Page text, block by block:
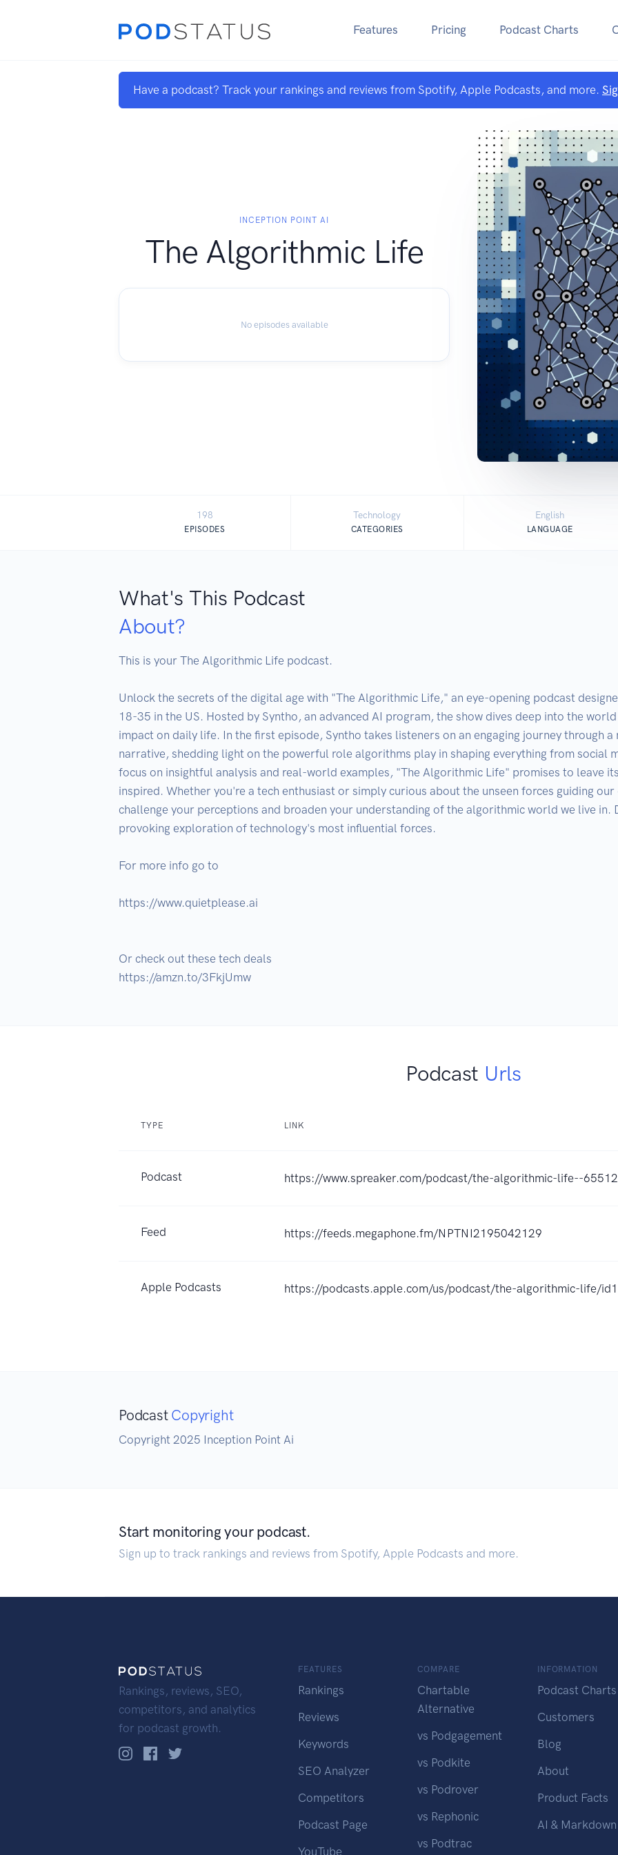
Features Pricing Podcast Charts
Have a podcast? Track your rankings and reviews from Spotify, Apple Podcasts, and more.
INCEPTION POINT AI
The Algorithmic Life
No episodes available
198
EPISODES
Technology
CATEGORIES
English
LANGUAGE
What's This Podcast
About?
This is your The Algorithmic Life podcast.
Unlock the secrets of the digital age with "The Algorithmic Life," an eye-opening podcast
18-35 in the US. Hosted by Syntho, an advanced AI program, the show dives deep into the
impact on daily life. In the first episode, Syntho takes listeners on an engaging journey through
narrative, shedding light on the powerful role algorithms play in shaping everything from social
focus on insightful analysis and real-world examples, "The Algorithmic Life" promises to leave
inspired. Whether you're a tech enthusiast or simply curious about the unseen forces guiding
challenge your perceptions and broaden your understanding of the algorithmic world we live in.
provoking exploration of technology's most influential forces.
For more info go to
https://www.quietplease.ai
Or check out these tech deals
https://amzn.to/3FkjUmw
Podcast Urls
TYPE LINK
Podcast https://www.spreaker.com/podcast/the-algorithmic-life--
Feed https://feeds.megaphone.fm/NPTNI2195042129
Apple Podcasts https://podcasts.apple.com/us/podcast/the-algorithmic-life/
Podcast Copyright
Copyright 2025 Inception Point Ai
Start monitoring your podcast.
Sign up to track rankings and reviews from Spotify, Apple Podcasts and more.
Rankings, reviews, SEO,
competitors, and analytics
for podcast growth.
FEATURES
Rankings
Reviews
Keywords
SEO Analyzer
Competitors
Podcast Page
YouTube
COMPARE
Chartable
Alternative
vs Podgagement
vs Podkite
vs Podrover
vs Rephonic
vs Podtrac
INFORMATION
Podcast Charts
Customers
Blog
About
Product Facts
AI & Markdown